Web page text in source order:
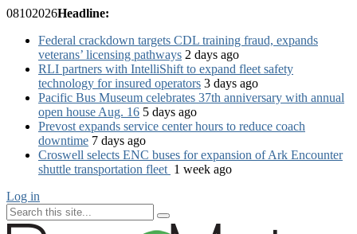
08102026Headline:
Federal crackdown targets CDL training fraud, expands
veterans’ licensing pathways 2 days ago
RLI partners with IntelliShift to expand fleet safety
technology for insured operators 3 days ago
Pacific Bus Museum celebrates 37th anniversary with annual
open house Aug. 16 5 days ago
Prevost expands service center hours to reduce coach
downtime 7 days ago
Croswell selects ENC buses for expansion of Ark Encounter
shuttle transportation fleet 1 week ago
Log in